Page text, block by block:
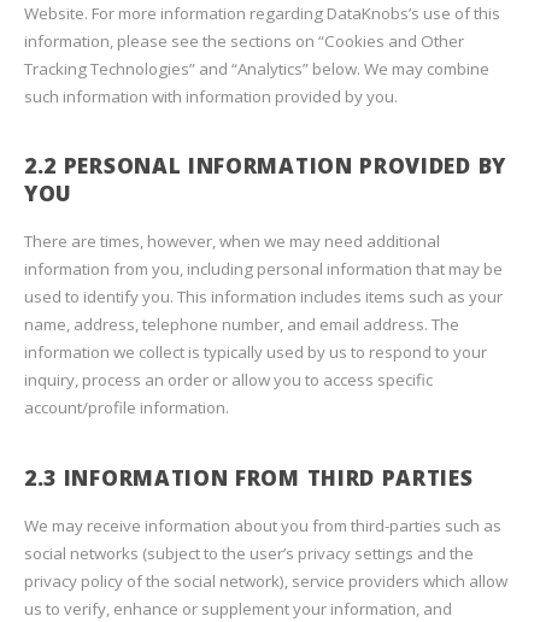
Website. For more information regarding DataKnobs’s use of this
information, please see the sections on “Cookies and Other
Tracking Technologies” and “Analytics” below. We may combine
such information with information provided by you.
2.2 PERSONAL INFORMATION PROVIDED BY
YOU
There are times, however, when we may need additional
information from you, including personal information that may be
used to identify you. This information includes items such as your
name, address, telephone number, and email address. The
information we collect is typically used by us to respond to your
inquiry, process an order or allow you to access specific
account/profile information.
2.3 INFORMATION FROM THIRD PARTIES
We may receive information about you from third-parties such as
social networks (subject to the user’s privacy settings and the
privacy policy of the social network), service providers which allow
us to verify, enhance or supplement your information, and